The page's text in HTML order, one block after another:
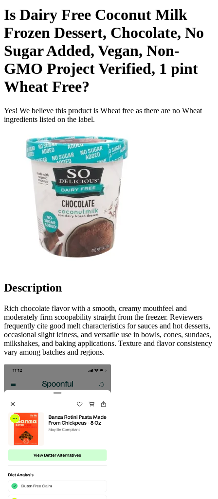
Is Dairy Free Coconut Milk
Frozen Dessert, Chocolate, No
Sugar Added, Vegan, Non-
GMO Project Verified, 1 pint
Wheat Free?
Yes! We believe this product is Wheat free as there are no Wheat
ingredients listed on the label.
Description
Rich chocolate flavor with a smooth, creamy mouthfeel and
moderately firm scoopability straight from the freezer. Reviewers
frequently cite good melt characteristics for sauces and hot desserts,
occasional slight iciness, and versatile use in bowls, cones, sundaes,
milkshakes, and baking applications. Texture and flavor consistency
vary among batches and regions.